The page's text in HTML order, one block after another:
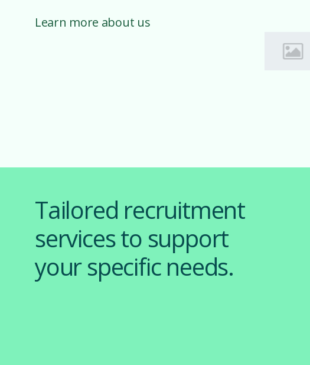
Learn more about us
Tailored recruitment
services to support
your specific needs.